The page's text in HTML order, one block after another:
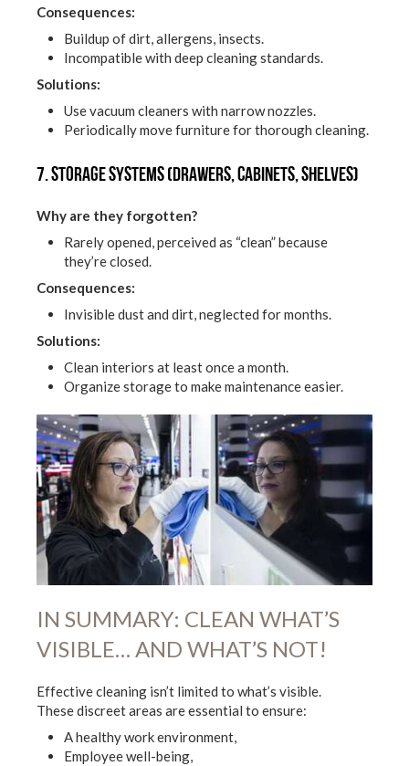
Consequences:
Buildup of dirt, allergens, insects.
Incompatible with deep cleaning standards.
Solutions:
Use vacuum cleaners with narrow nozzles.
Periodically move furniture for thorough cleaning.
7. Storage systems (drawers, cabinets, shelves)
Why are they forgotten?
Rarely opened, perceived as “clean” because
they’re closed.
Consequences:
Invisible dust and dirt, neglected for months.
Solutions:
Clean interiors at least once a month.
Organize storage to make maintenance easier.
IN SUMMARY: CLEAN WHAT’S
VISIBLE… AND WHAT’S NOT!
Effective cleaning isn’t limited to what’s visible.
These discreet areas are essential to ensure:
A healthy work environment,
Employee well-being,